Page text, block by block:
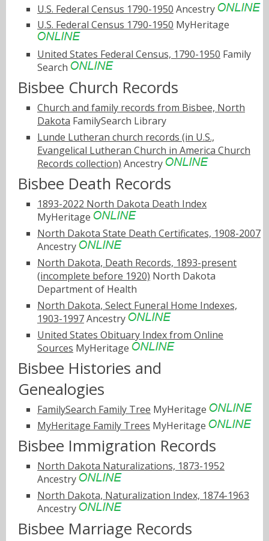
U.S. Federal Census 1790-1950 Ancestry
U.S. Federal Census 1790-1950 MyHeritage
United States Federal Census, 1790-1950 Family
Search
Bisbee Church Records
Church and family records from Bisbee, North
Dakota FamilySearch Library
Lunde Lutheran church records (in U.S.,
Evangelical Lutheran Church in America Church
Records collection) Ancestry
Bisbee Death Records
1893-2022 North Dakota Death Index
MyHeritage
North Dakota State Death Certificates, 1908-2007
Ancestry
North Dakota, Death Records, 1893-present
(incomplete before 1920) North Dakota
Department of Health
North Dakota, Select Funeral Home Indexes,
1903-1997Ancestry
United States Obituary Index from Online
Sources MyHeritage
Bisbee Histories and
Genealogies
FamilySearch Family Tree MyHeritage
MyHeritage Family Trees MyHeritage
Bisbee Immigration Records
North Dakota Naturalizations, 1873-1952
Ancestry
North Dakota, Naturalization Index, 1874-1963
Ancestry
Bisbee Marriage Records